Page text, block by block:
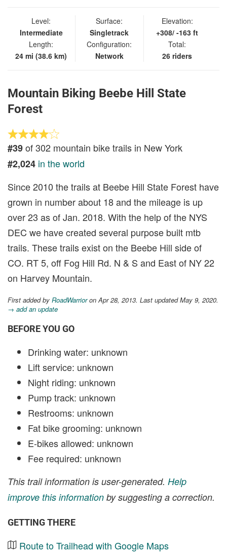
Level:
Intermediate
Length:
24 mi (38.6 km)
Surface:
Singletrack
Configuration:
Network
Elevation:
+308/ -163 ft
Total:
26 riders
Mountain Biking Beebe Hill State
Forest
#39of 302 mountain bike trails in New York
#2,024 in the world
Since 2010 the trails at Beebe Hill State Forest have
grown in number about 18 and the mileage is up
over 23 as of Jan. 2018. With the help of the NYS
DEC we have created several purpose built mtb
trails. These trails exist on the Beebe Hill side of
CO. RT 5, off Fog Hill Rd. N & S and East of NY 22
on Harvey Mountain.
First added by RoadWarrioron Apr 28, 2013. Last updated May 9, 2020.
→ add an update
BEFORE YOU GO
Drinking water: unknown
Lift service: unknown
Night riding: unknown
Pump track: unknown
Restrooms: unknown
Fat bike grooming: unknown
E-bikes allowed: unknown
Fee required: unknown
This trail information is user-generated. Help
improve this information by suggesting a correction.
GETTING THERE
Route to Trailhead with Google Maps